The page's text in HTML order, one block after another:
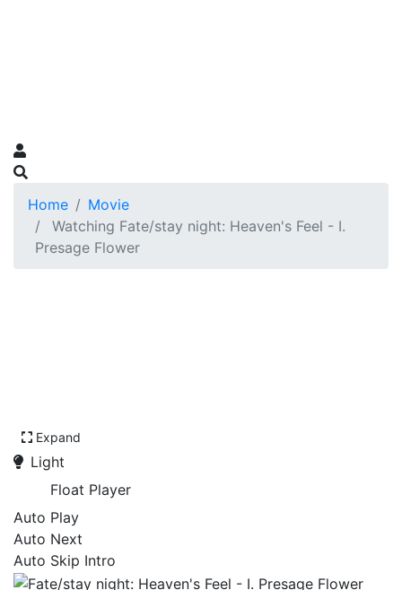
Home
Movie
Watching Fate/stay night: Heaven's Feel - I.
Presage Flower
Expand
Light
Float Player
Auto Play
Auto Next
Auto Skip Intro